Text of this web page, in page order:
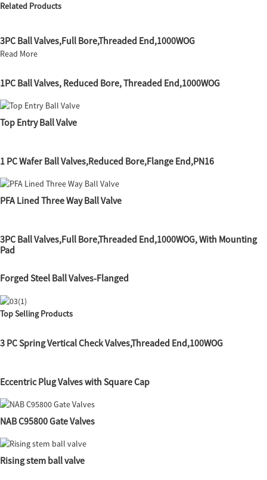
Related Products
3PC Ball Valves,Full Bore,Threaded End,1000WOG
Read More
1PC Ball Valves, Reduced Bore, Threaded End,1000WOG
Top Entry Ball Valve
1 PC Wafer Ball Valves,Reduced Bore,Flange End,PN16
PFA Lined Three Way Ball Valve
3PC Ball Valves,Full Bore,Threaded End,1000WOG, With Mounting
Pad
Forged Steel Ball Valves-Flanged
Top Selling Products
3 PC Spring Vertical Check Valves,Threaded End,100WOG
Eccentric Plug Valves with Square Cap
NAB C95800 Gate Valves
Rising stem ball valve